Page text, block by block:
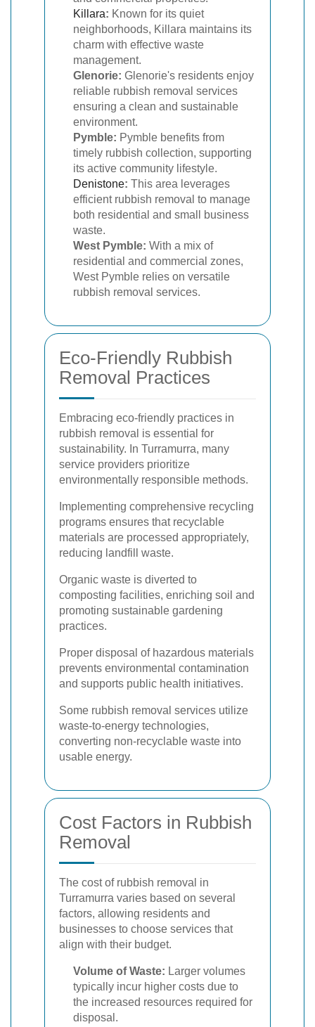
Killara: Known for its quiet
neighborhoods, Killara maintains its
charm with effective waste
management.
Glenorie: Glenorie's residents enjoy
reliable rubbish removal services
ensuring a clean and sustainable
environment.
Pymble: Pymble benefits from
timely rubbish collection, supporting
its active community lifestyle.
Denistone: This area leverages
efficient rubbish removal to manage
both residential and small business
waste.
West Pymble: With a mix of
residential and commercial zones,
West Pymble relies on versatile
rubbish removal services.
Eco-Friendly Rubbish
Removal Practices
Embracing eco-friendly practices in
rubbish removal is essential for
sustainability. In Turramurra, many
service providers prioritize
environmentally responsible methods.
Implementing comprehensive recycling
programs ensures that recyclable
materials are processed appropriately,
reducing landfill waste.
Organic waste is diverted to
composting facilities, enriching soil and
promoting sustainable gardening
practices.
Proper disposal of hazardous materials
prevents environmental contamination
and supports public health initiatives.
Some rubbish removal services utilize
waste-to-energy technologies,
converting non-recyclable waste into
usable energy.
Cost Factors in Rubbish
Removal
The cost of rubbish removal in
Turramurra varies based on several
factors, allowing residents and
businesses to choose services that
align with their budget.
Volume of Waste: Larger volumes
typically incur higher costs due to
the increased resources required for
disposal.